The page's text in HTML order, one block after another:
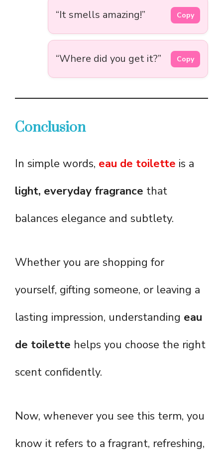
“It smells amazing!” Copy
“Where did you get it?” Copy
Conclusion
In simple words, eau de toilette is a
light, everyday fragrance that
balances elegance and subtlety.
Whether you are shopping for
yourself, gifting someone, or leaving a
lasting impression, understanding eau
de toilette helps you choose the right
scent confidently.
Now, whenever you see this term, you
know it refers to a fragrant, refreshing,